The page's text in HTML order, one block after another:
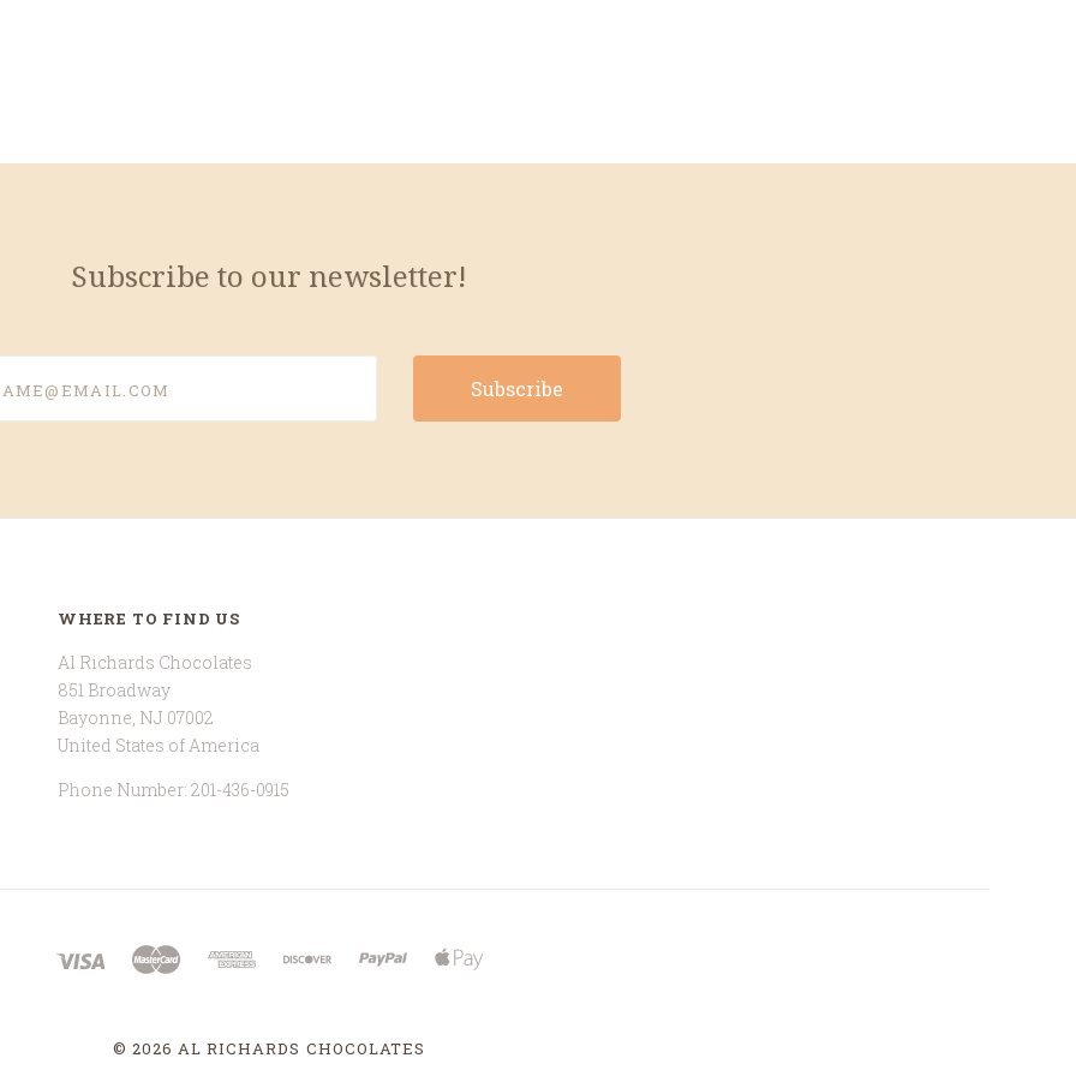
Subscribe to our newsletter!
WHERE TO FIND US
Al Richards Chocolates
851 Broadway
Bayonne, NJ 07002
United States of America
Phone Number: 201-436-0915
©2026 AL RICHARDS CHOCOLATES